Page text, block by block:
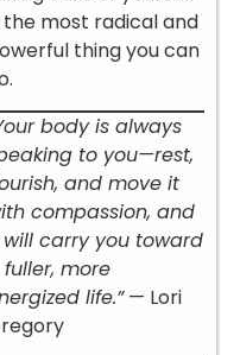
the most radical and
thing you can
body is always
to you—rest,
and move it
compassion, and
carry you toward
more
life.”— Lori